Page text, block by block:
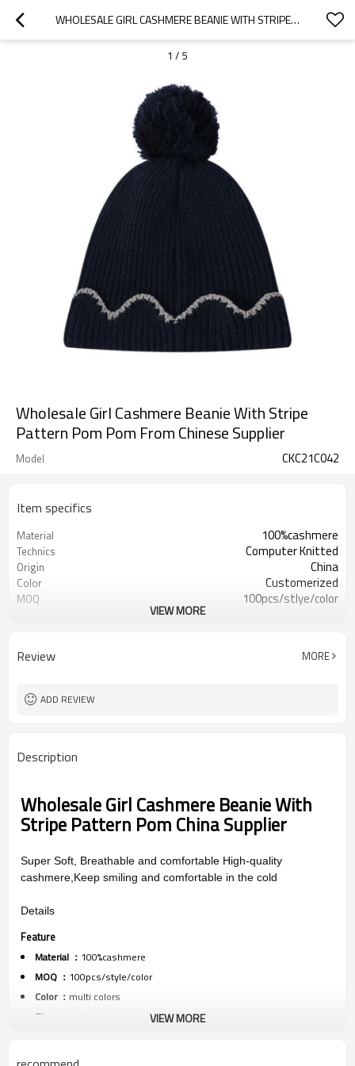
WHOLESALE GIRL CASHMERE BEANIE WITH STRIPE PATTERN POM POM FROM CHINESE SUPPLIER
1 / 5
Wholesale Girl Cashmere Beanie With Stripe
Pattern Pom Pom From Chinese Supplier
Model CKC21C042
Item specifics
Material 100%cashmere
Technics Computer Knitted
Origin China
Color Customerized
MOQ 100pcs/stlye/color
Origin China
VIEW MORE
Review MORE
ADD REVIEW
Description
Wholesale Girl Cashmere Beanie With
Stripe Pattern Pom China Supplier
Super Soft, Breathable and comfortable High-quality
cashmere,Keep smiling and comfortable in the cold
Details
Feature
Material ： 100%cashmere
MOQ ： 100pcs/style/color
Color ： multi colors
Size :
one size
Shipping :By sea,by air,by DHL/FEDEX/EMS/TNT/UPS ETC
VIEW MORE